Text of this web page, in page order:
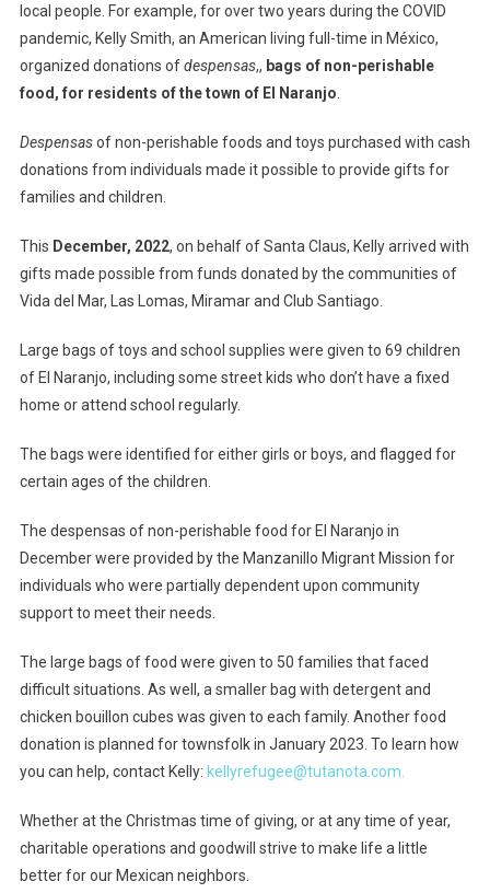
local people. For example, for over two years during the COVID
pandemic, Kelly Smith, an American living full-time in México,
organized donations ofdespensas,, bags of non-perishable
food, for residents of the town of El Naranjo
Despensasof non-perishable foods and toys purchased with cash
donations from individuals made it possible to provide gifts for
families and children.
This December, 2022, on behalf of Santa Claus, Kelly arrived with
gifts made possible from funds donated by the communities of
Vida del Mar, Las Lomas, Miramar and Club Santiago.
Large bags of toys and school supplies were given to 69 children
of El Naranjo, including some street kids who don’t have a fixed
home or attend school regularly.
The bags were identified for either girls or boys, and flagged for
certain ages of the children.
The despensas of non-perishable food for El Naranjo in
December were provided by the Manzanillo Migrant Mission for
individuals who were partially dependent upon community
support to meet their needs.
The large bags of food were given to 50 families that faced
difficult situations. As well, a smaller bag with detergent and
chicken bouillon cubes was given to each family. Another food
donation is planned for townsfolk in January 2023. To learn how
you can help, contact Kelly: kellyrefugee@tutanota.com.
Whether at the Christmas time of giving, or at any time of year,
charitable operations and goodwill strive to make life a little
better for our Mexican neighbors.